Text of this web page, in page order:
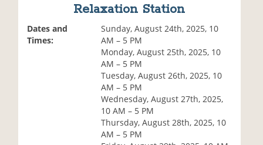
Relaxation Station
Dates and
Times:
Sunday, August 24th, 2025, 10
AM – 5 PM
Monday, August 25th, 2025, 10
AM – 5 PM
Tuesday, August 26th, 2025, 10
AM – 5 PM
Wednesday, August 27th, 2025,
10 AM – 5 PM
Thursday, August 28th, 2025, 10
AM – 5 PM